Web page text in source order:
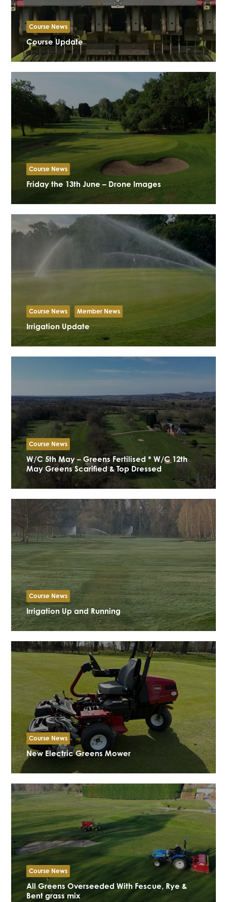
Course News
Course Update
Course News
Friday the 13th June – Drone Images
Course News Member News
Irrigation Update
Course News
W/C 5th May – Greens Fertilised * W/C 12th
May Greens Scarified & Top Dressed
Course News
Irrigation Up and Running
Course News
New Electric Greens Mower
Course News
All Greens Overseeded With Fescue, Rye &
Bent grass mix